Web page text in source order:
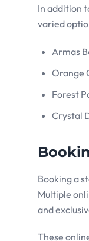
In addition
varied
Armas
Orange
Forest
Crystal
Booking a
Multiple
and
These